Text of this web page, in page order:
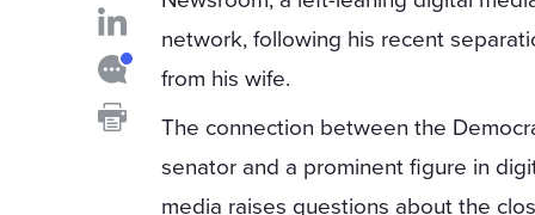
network, following his recent
from his wife.
The connection between the
senator and a prominent figure in
media raises questions about the